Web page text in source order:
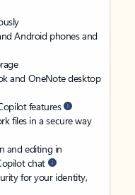
Android phones and
and OneNote desktop
features
files in a secure way
and editing in
chat
for your identity,